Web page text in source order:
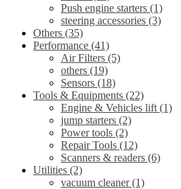
Push engine starters (1)
steering accessories (3)
Others (35)
Performance (41)
Air Filters (5)
others (19)
Sensors (18)
Tools & Equipments (22)
Engine & Vehicles lift (1)
jump starters (2)
Power tools (2)
Repair Tools (12)
Scanners & readers (6)
Utilities (2)
vacuum cleaner(1)